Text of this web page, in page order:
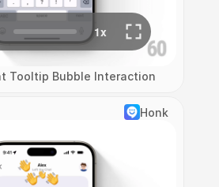
Tooltip Bubble Interaction
Honk